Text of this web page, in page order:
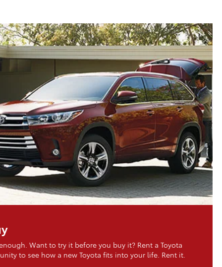
Want to try it before you buy it? Rent a Toyota
to see how a new Toyota fits into your life. Rent it.